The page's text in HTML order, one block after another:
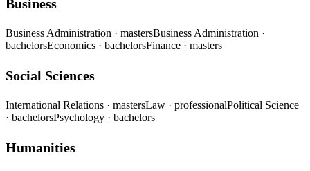
Business
Business Administration · mastersBusiness Administration ·
bachelorsEconomics · bachelorsFinance · masters
Social Sciences
International Relations · mastersLaw · professionalPolitical Science
· bachelorsPsychology · bachelors
Humanities